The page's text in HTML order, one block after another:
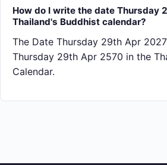
How do I write the date Thursday
Thailand's Buddhist calendar?
The Date Thursday 29th Apr
Thursday 29th Apr 2570 in the
Calendar.